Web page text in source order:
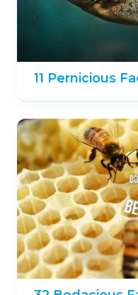
11 Pernicious